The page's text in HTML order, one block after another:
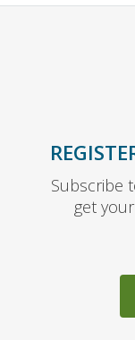
Subscribe
get